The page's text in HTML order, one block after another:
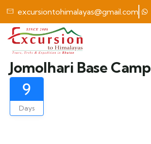
excursiontohimalayas@gmail.com
Jomolhari Base Camp
9
Days